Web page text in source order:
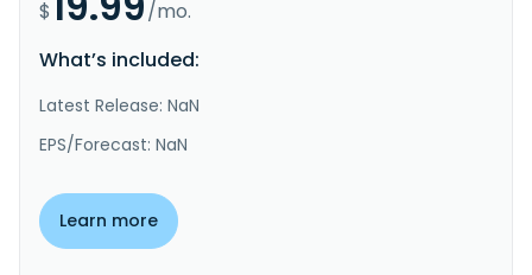
$
/mo.
What’s included:
Latest Release: NaN
EPS/Forecast: NaN
Learn more